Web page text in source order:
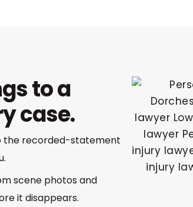
to a
case.
the recorded-statement
scene photos and
it disappears.